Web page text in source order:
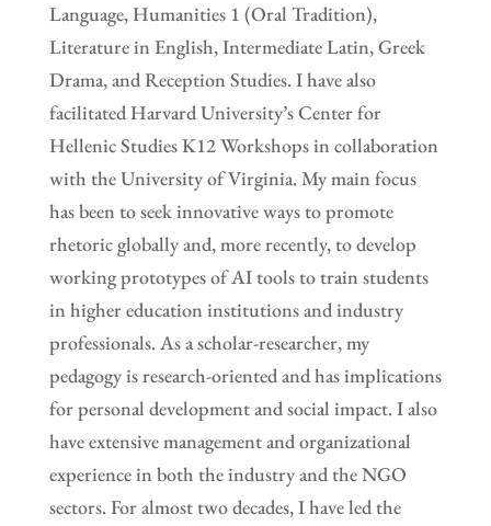
Language, Humanities 1 (Oral Tradition),
Literature in English, Intermediate Latin, Greek
Drama, and Reception Studies. I have also
facilitated Harvard University’s Center for
Hellenic Studies K12 Workshops in collaboration
with the University of Virginia. My main focus
has been to seek innovative ways to promote
rhetoric globally and, more recently, to develop
working prototypes of AI tools to train students
in higher education institutions and industry
professionals. As a scholar-researcher, my
pedagogy is research-oriented and has implications
for personal development and social impact. I also
have extensive management and organizational
experience in both the industry and the NGO
sectors. For almost two decades, I have led the